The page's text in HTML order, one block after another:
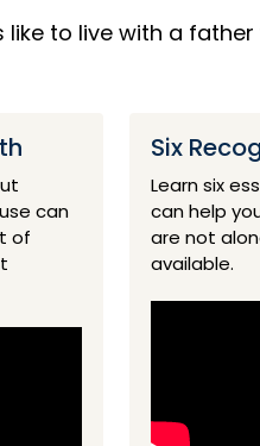
like to live with a
can
of
Six
Learn six
can help
are not
available.